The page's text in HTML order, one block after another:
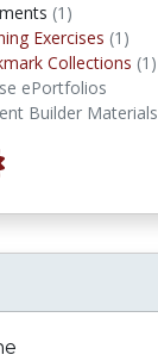
(1)
Exercises (1)
Collections (1)
ePortfolios
Builder Materials